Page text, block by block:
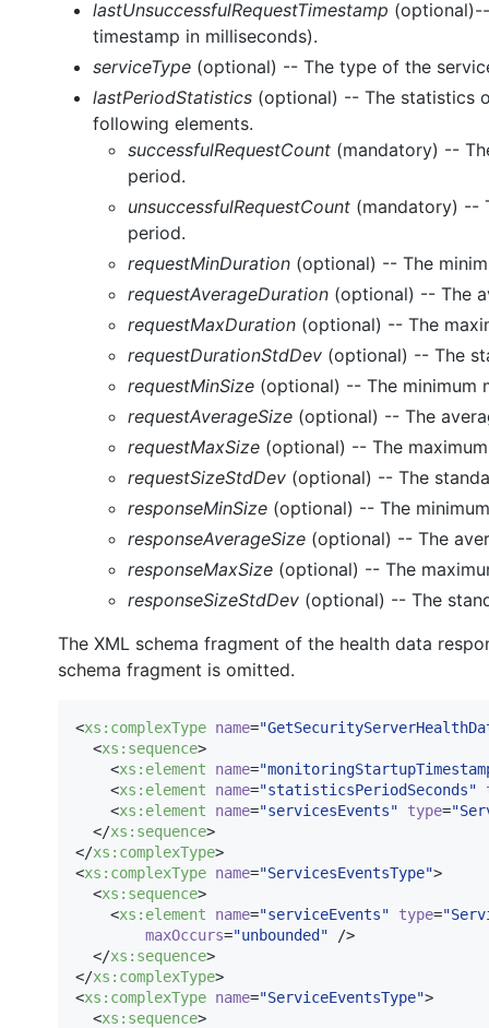
lastUnsuccessfulRequestTimestamp
timestamp in milliseconds).
serviceType (optional) -- The type of the
lastPeriodStatistics (optional) -- The statistics
following elements.
successfulRequestCount (mandatory) --
period.
unsuccessfulRequestCount (mandatory) --
period.
requestMinDuration (optional) -- The
requestAverageDuration (optional) -- The
requestMaxDuration (optional) -- The
requestDurationStdDev (optional) -- The
requestMinSize (optional) -- The minimum
requestAverageSize (optional) -- The
requestMaxSize (optional) -- The
requestSizeStdDev (optional) -- The
responseMinSize (optional) -- The
responseAverageSize (optional) -- The
responseMaxSize (optional) -- The
responseSizeStdDev (optional) -- The
The XML schema fragment of the health data
schema fragment is omitted.
<xs : complexType name="
  <
xs : sequence>
    <
xs : element name="
    <
xs : element name="statisticsPeriodSeconds"
    <
xs : element name="servicesEvents" type="
  </
xs : sequence>
</xs : complexType>
<xs : complexType name="ServicesEventsType">
  <
xs : sequence>
    <
xs : element name="serviceEvents" type="
maxOccurs="unbounded" />
  </
xs : sequence>
</xs : complexType>
<xs : complexType name="ServiceEventsType">
  <
xs : sequence>